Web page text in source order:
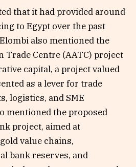
that it had provided around
to Egypt over the past
also mentioned the
Centre (AATC) project
capital, a project valued
as a lever for trade
logistics, and SME
mentioned the proposed
project, aimed at
value chains,
bank reserves, and